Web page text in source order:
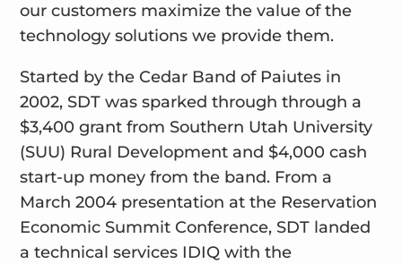
our customers maximize the value of the
technology solutions we provide them.
Started by the Cedar Band of Paiutes in
2002, SDT was sparked through through a
$3,400 grant from Southern Utah University
(SUU) Rural Development and $4,000 cash
start-up money from the band. From a
March 2004 presentation at the Reservation
Economic Summit Conference, SDT landed
a technical services IDIQ with the